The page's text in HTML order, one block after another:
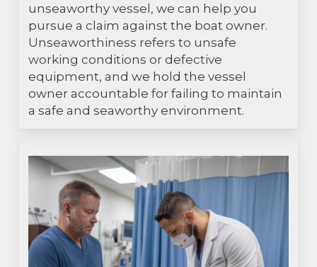
unseaworthy vessel, we can help you
pursue a claim against the boat owner.
Unseaworthiness refers to unsafe
working conditions or defective
equipment, and we hold the vessel
owner accountable for failing to maintain
a safe and seaworthy environment.